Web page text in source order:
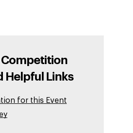
Competition
Helpful Links
for this Event